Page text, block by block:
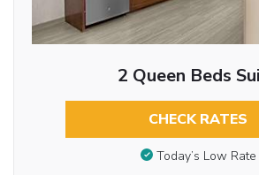
2 Queen Beds
CHECK RATES
Today’s Low Rate